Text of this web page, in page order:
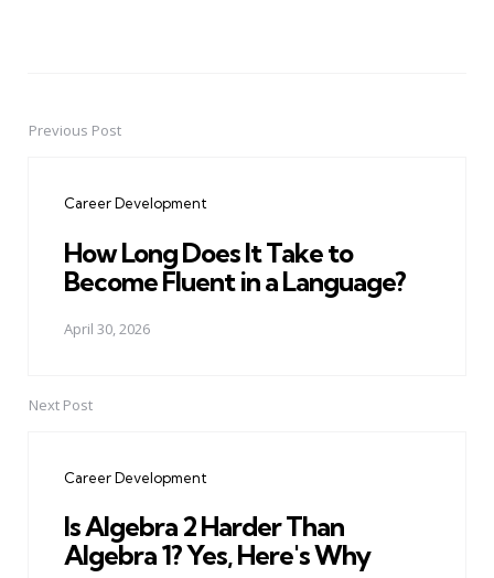
PostPrevious Post
Career Development
How Long Does It Take to
Become Fluent in a Language?
April 30, 2026
Next Post
Career Development
Is Algebra 2 Harder Than
Algebra 1? Yes, Here's Why